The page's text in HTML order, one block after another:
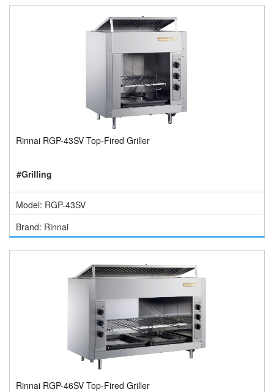
Rinnai RGP-43SV Top-Fired Griller
#Grilling
Model: RGP-43SV
Brand: Rinnai
Rinnai RGP-46SV Top-Fired Griller